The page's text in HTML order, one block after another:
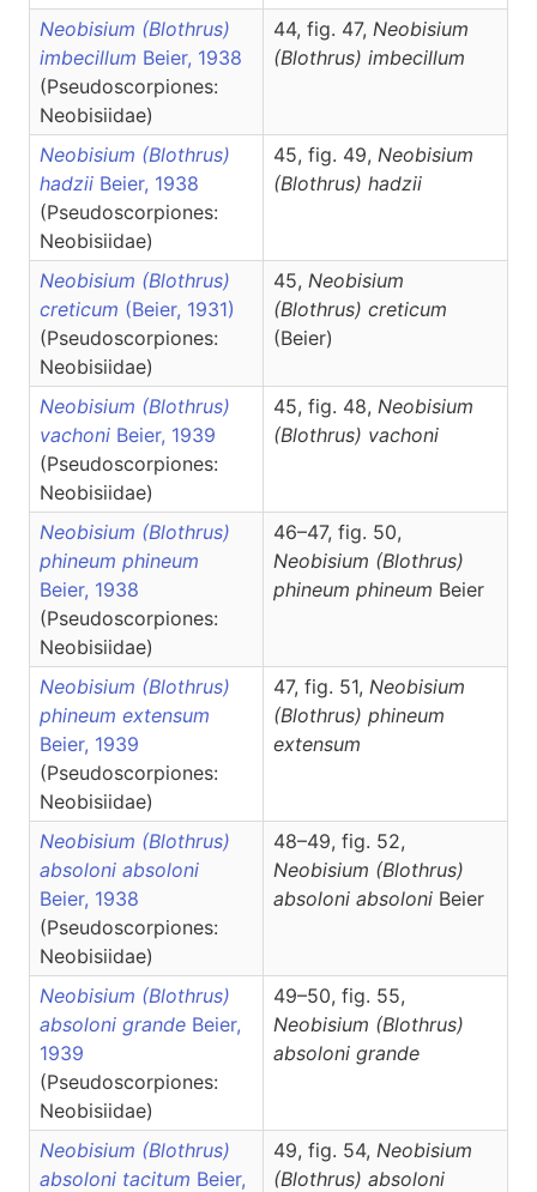
Neobisium (Blothrus)
imbecillum Beier, 1938
(Pseudoscorpiones:
Neobisiidae)
44, fig. 47, Neobisium
(Blothrus) imbecillum
Neobisium (Blothrus)
hadzii Beier, 1938
(Pseudoscorpiones:
Neobisiidae)
45, fig. 49, Neobisium
(Blothrus) hadzii
Neobisium (Blothrus)
creticum (Beier, 1931)
(Pseudoscorpiones:
Neobisiidae)
45, Neobisium
(Blothrus) creticum
(Beier)
Neobisium (Blothrus)
vachoni Beier, 1939
(Pseudoscorpiones:
Neobisiidae)
45, fig. 48, Neobisium
(Blothrus) vachoni
Neobisium (Blothrus)
phineum phineum
Beier, 1938
(Pseudoscorpiones:
Neobisiidae)
46–47, fig. 50,
Neobisium (Blothrus)
phineum phineum Beier
Neobisium (Blothrus)
phineum extensum
Beier, 1939
(Pseudoscorpiones:
Neobisiidae)
47, fig. 51, Neobisium
(Blothrus) phineum
extensum
Neobisium (Blothrus)
absoloni absoloni
Beier, 1938
(Pseudoscorpiones:
Neobisiidae)
48–49, fig. 52,
Neobisium (Blothrus)
absoloni absoloni Beier
Neobisium (Blothrus)
absoloni grande Beier,
1939
(Pseudoscorpiones:
Neobisiidae)
49–50, fig. 55,
Neobisium (Blothrus)
absoloni grande
Neobisium (Blothrus)
absoloni tacitum Beier,
49, fig. 54, Neobisium
(Blothrus) absoloni